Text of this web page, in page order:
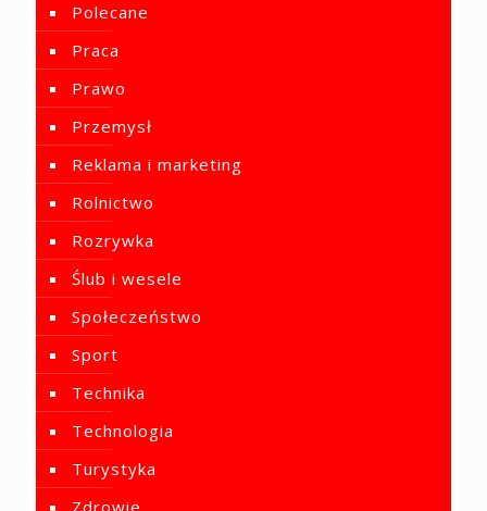
Polecane
Praca
Prawo
Przemysł
Reklama i marketing
Rolnictwo
Rozrywka
Ślub i wesele
Społeczeństwo
Sport
Technika
Technologia
Turystyka